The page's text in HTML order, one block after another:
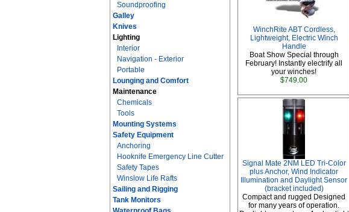
Soundproofing
Galley
Knives
Lighting
Interior
Navigation - Exterior
Portable
Lounging and Comfort
Maintenance
Chemicals
Tools
Mounting Systems
Safety Equipment
Anchoring
Hooknife Emergency Line Cutter
Safety Tapes
Winslow Life Rafts
Sailing and Rigging
Tank Monitors
WinchRite ABT Cordless,
Lightweight, Electric Winch
Handle
Boat Show Special through
February! Instantly electrify all
your winches!
$749.00
Signal Mate 2NM LED Tri-Color
plus Anchor, Wind Indicator
Illumination and Daylight Sensor
(bracket included)
Compact and rugged Designed
for many years of operation.